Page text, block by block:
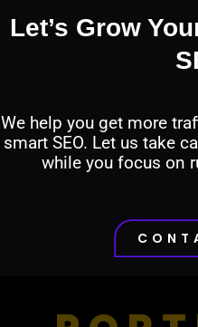
Let’s Grow
We help you get more
smart SEO. Let us take
while you focus on